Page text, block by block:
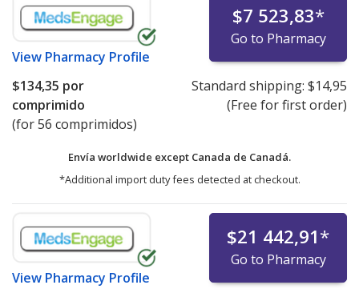
View Pharmacy Profile
$7 523,83*
Go to Pharmacy
$134,35 por
comprimido
(for 56 comprimidos)
Standard shipping: $14,95
(Free for first order)
Envía worldwide except Canada de Canadá.
*Additional import duty fees detected at checkout.
View Pharmacy Profile
$21 442,91*
Go to Pharmacy